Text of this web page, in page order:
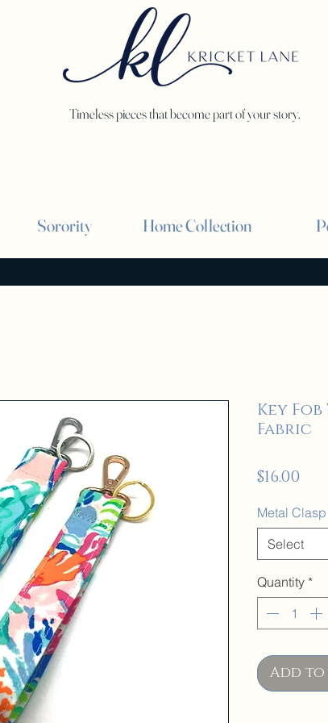
Timeless pieces that become part of your story.
Sorority Home Collection
Key
Fabric
$16.00
Metal Clasp
Select
Quantity *
Add